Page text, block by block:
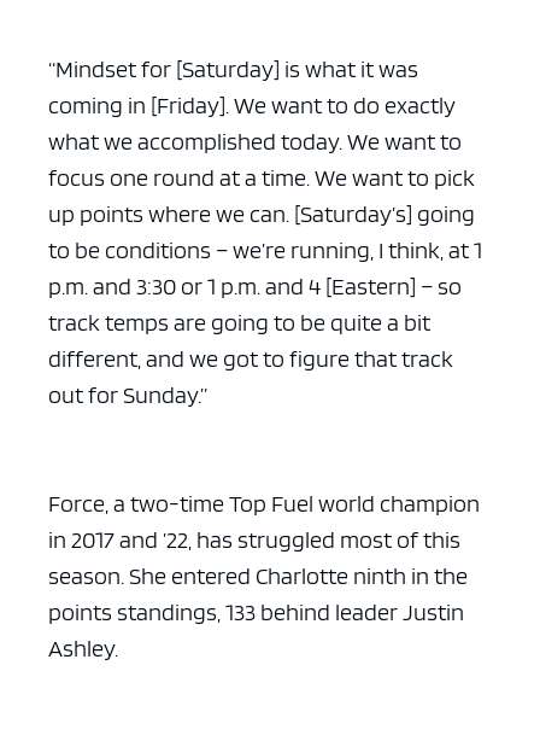
“Mindset for [Saturday] is what it was
coming in [Friday]. We want to do exactly
what we accomplished today. We want to
focus one round at a time. We want to pick
up points where we can. [Saturday’s] going
to be conditions – we’re running, I think, at 1
p.m. and 3:30 or 1 p.m. and 4 [Eastern] – so
track temps are going to be quite a bit
different, and we got to figure that track
out for Sunday.”
Force, a two-time Top Fuel world champion
in 2017 and ’22, has struggled most of this
season. She entered Charlotte ninth in the
points standings, 133 behind leader Justin
Ashley.